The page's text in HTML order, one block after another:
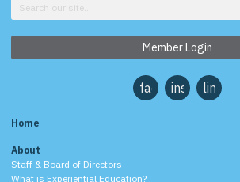
Member Login
facebookinstagramlinkedin
Home
About
Staff & Board of Directors
What is Experiential Education?